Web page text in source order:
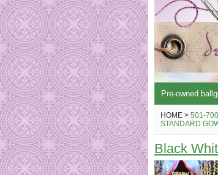
Pre-owned
HOME > 501-
STANDARD
Black